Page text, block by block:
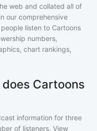
web and collated all of
our comprehensive
listen to Cartoons
numbers,
chart rankings,
Cartoons
information for three
of listeners. View